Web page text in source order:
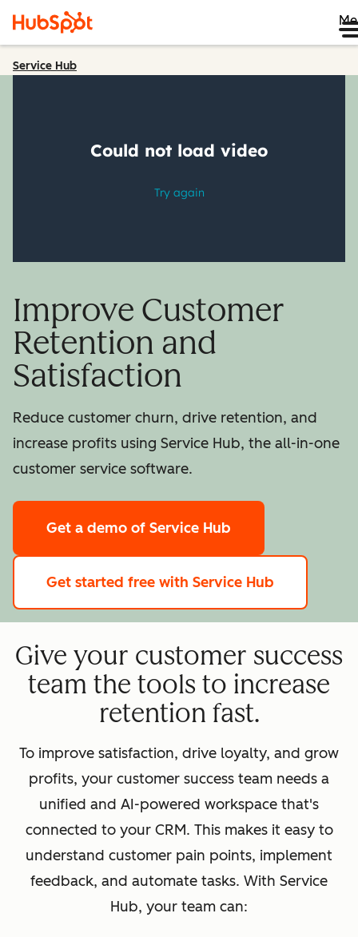
Service Hub
Improve Customer
Retention and
Satisfaction
Reduce customer churn, drive retention, and
increase profits using Service Hub, the all-in-one
customer service software.
Get a demo of Service Hub
Get started free with Service Hub
Give your customer success
team the tools to increase
retention fast.
To improve satisfaction, drive loyalty, and grow
profits, your customer success team needs a
unified and AI-powered workspace that's
connected to your CRM. This makes it easy to
understand customer pain points, implement
feedback, and automate tasks. With Service
Hub, your team can: